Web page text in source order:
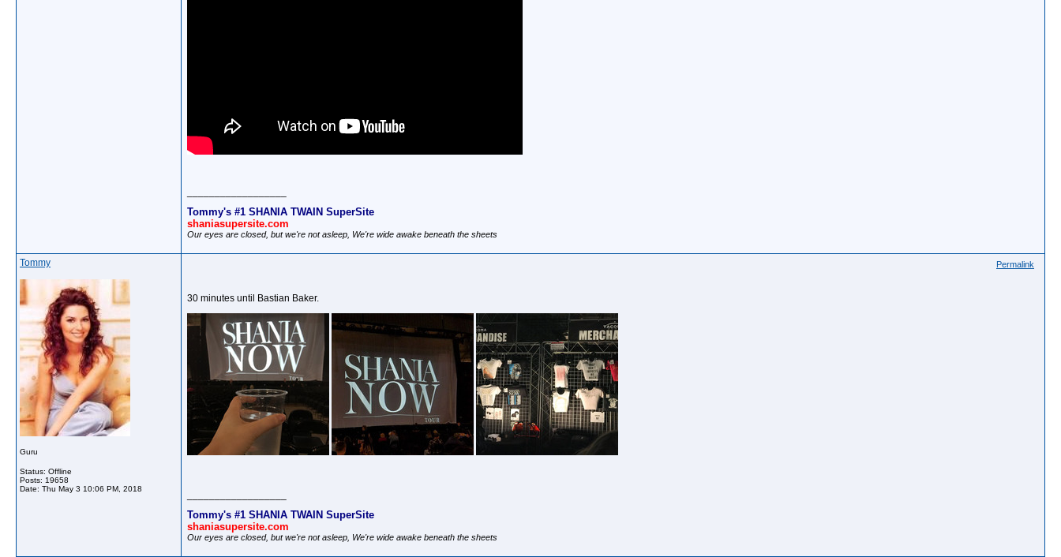
Tommy's #1 SHANIA TWAIN SuperSite
shaniasupersite.com
Our eyes are closed, but we're not asleep, We're wide awake beneath the sheets
Tommy
Guru
Status: Offline
Posts: 19658
Date: Thu May 3 10:06 PM, 2018
Permalink
30 minutes until Bastian Baker.
Tommy's #1 SHANIA TWAIN SuperSite
shaniasupersite.com
Our eyes are closed, but we're not asleep, We're wide awake beneath the sheets